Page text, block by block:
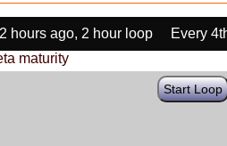
hours ago, 2 hour loop
Every
maturity
Start Loop